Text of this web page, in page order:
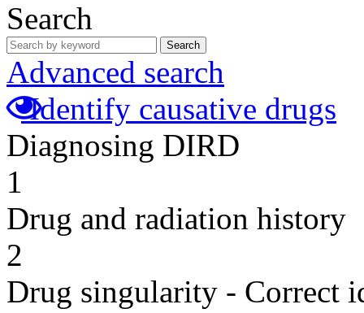
Search
Search
Advanced search
Identify causative drugs
Diagnosing DIRD
1
Drug and radiation history
2
Drug singularity - Correct